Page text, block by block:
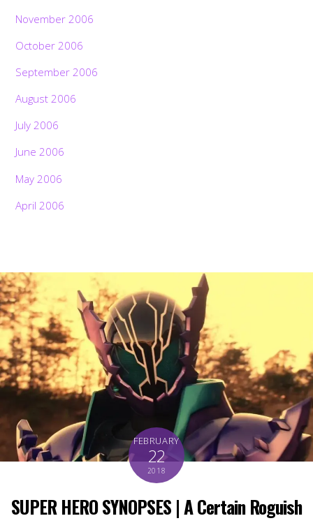
November 2006
October 2006
September 2006
August 2006
July 2006
June 2006
May 2006
April 2006
FEBRUARY
22
2018
SUPER HERO SYNOPSES | A Certain Roguish